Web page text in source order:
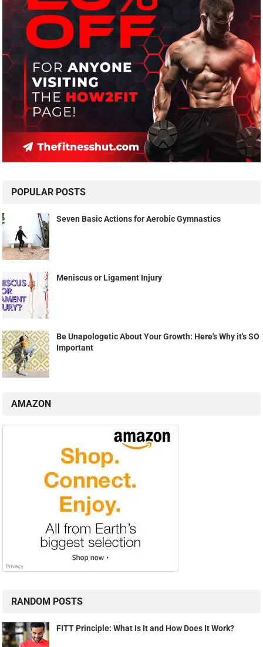
POPULAR POSTS
Seven Basic Actions for Aerobic Gymnastics
Meniscus or Ligament Injury
Be Unapologetic About Your Growth: Here's Why it's SO
Important
AMAZON
RANDOM POSTS
FITT Principle: What Is It and How Does It Work?